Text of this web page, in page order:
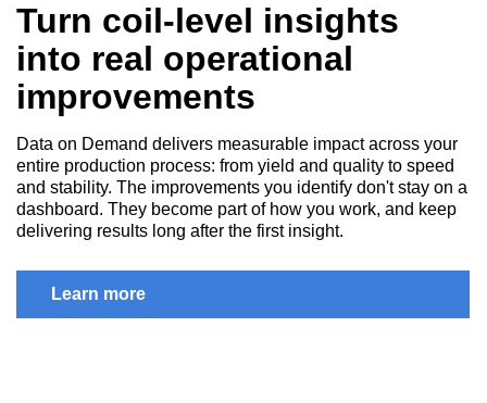
Turn coil-level insights
into real operational
improvements
Data on Demand delivers measurable impact across your
entire production process: from yield and quality to speed
and stability. The improvements you identify don't stay on a
dashboard. They become part of how you work, and keep
delivering results long after the first insight.
Learn more